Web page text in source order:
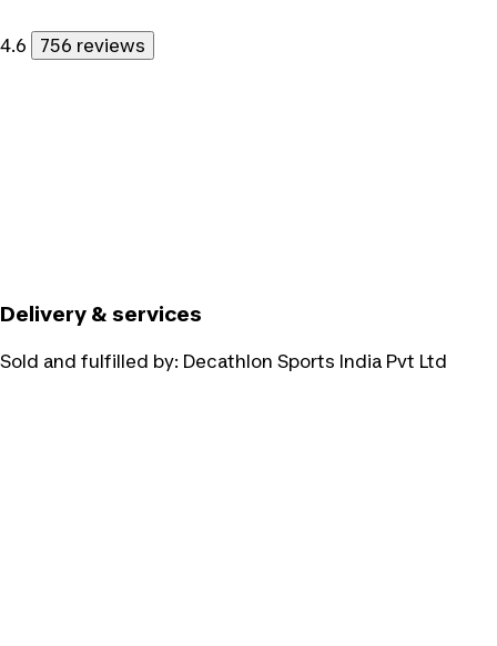
4.6 756 reviews
Delivery & services
Sold and fulfilled by: Decathlon Sports India Pvt Ltd